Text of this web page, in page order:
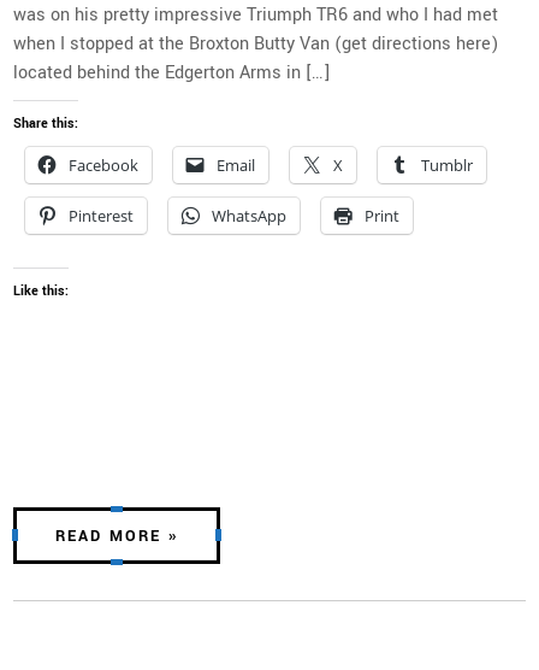
was on his pretty impressive Triumph TR6 and who I had met
when I stopped at the Broxton Butty Van (get directions here)
located behind the Edgerton Arms in […]
Share this:
Facebook Email X Tumblr
Pinterest WhatsApp Print
Like this:
READ MORE »